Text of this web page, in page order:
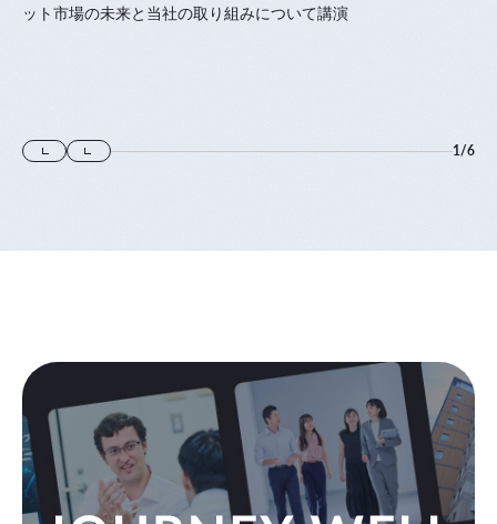
ット市場の未来と当社の取り組みについて講演
1/6